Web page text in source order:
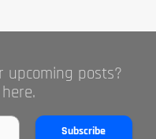
upcoming posts?
Subscribe